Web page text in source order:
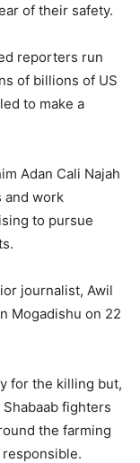
of their safety.
reporters run
of billions of US
to make a
Adan Cali Najah
and work
to pursue
journalist, Awil
Mogadishu on 22
for the killing but,
fighters
the farming